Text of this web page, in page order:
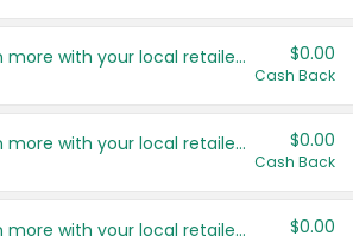
Save even more with your local retailers $0.00
Cash Back
Save even more with your local retailers $0.00
Cash Back
Save even more with your local retailers $0.00